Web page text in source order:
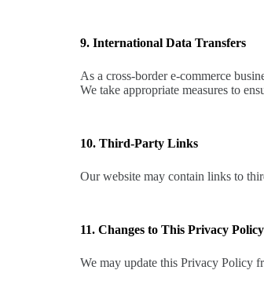
9. International Data Transfers
As a cross-border e-commerce
We take appropriate measures to
10. Third-Party Links
Our website may contain links to
11. Changes to This Privacy Policy
We may update this Privacy Policy